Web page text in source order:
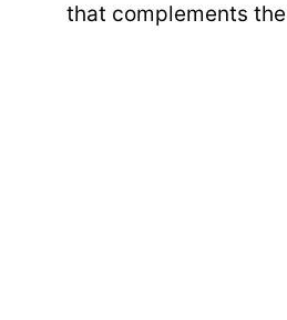
that complements